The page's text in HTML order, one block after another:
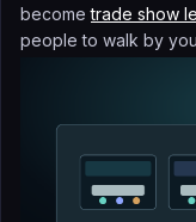
becometrade show
people to walk by